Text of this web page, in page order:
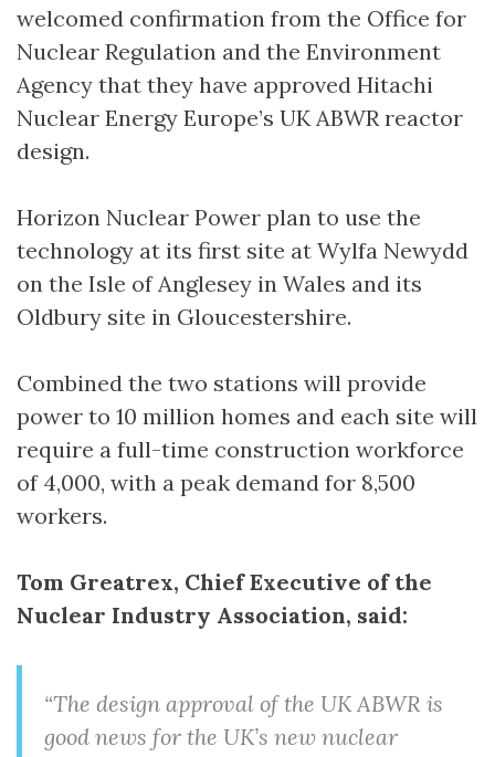
welcomed confirmation from the Office for
Nuclear Regulation and the Environment
Agency that they have approved Hitachi
Nuclear Energy Europe’s UK ABWR reactor
design.
Horizon Nuclear Power plan to use the
technology at its first site at Wylfa Newydd
on the Isle of Anglesey in Wales and its
Oldbury site in Gloucestershire.
Combined the two stations will provide
power to 10 million homes and each site will
require a full-time construction workforce
of 4,000, with a peak demand for 8,500
workers.
Tom Greatrex, Chief Executive of the
Nuclear Industry Association, said:
“The design approval of the UK ABWR is
good news for the UK’s new nuclear